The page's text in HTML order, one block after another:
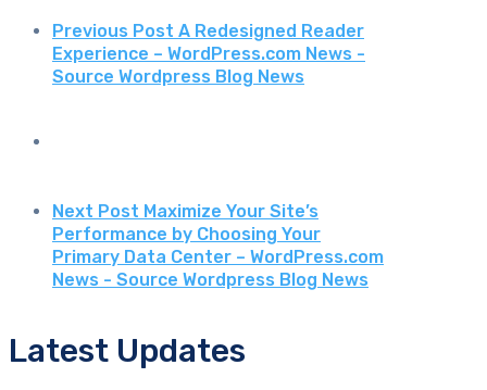
Previous Post A Redesigned Reader
Experience – WordPress.com News -
Source Wordpress Blog News
Next Post Maximize Your Site’s
Performance by Choosing Your
Primary Data Center – WordPress.com
News - Source Wordpress Blog News
Latest Updates